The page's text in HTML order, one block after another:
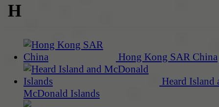
H
Hong Kong SAR China
Heard Island
McDonald Islands